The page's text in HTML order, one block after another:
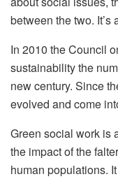
between the two. It’s
In 2010 the Council
sustainability the
new century. Since
evolved and come
Green social work is
the impact of the
human populations.